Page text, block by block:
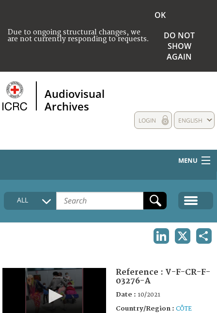
Due to ongoing structural changes, we
are not currently responding to requests.
OK
DO NOT
SHOW
AGAIN
Audiovisual
Archives
ENGLISH
LOGIN
MENU
HOME
COLLECTIONS DESCRIPTION
ALL
Reference : V-F-CR-F-
03276-A
Date : 10/2021
Country/Region : CÔTE